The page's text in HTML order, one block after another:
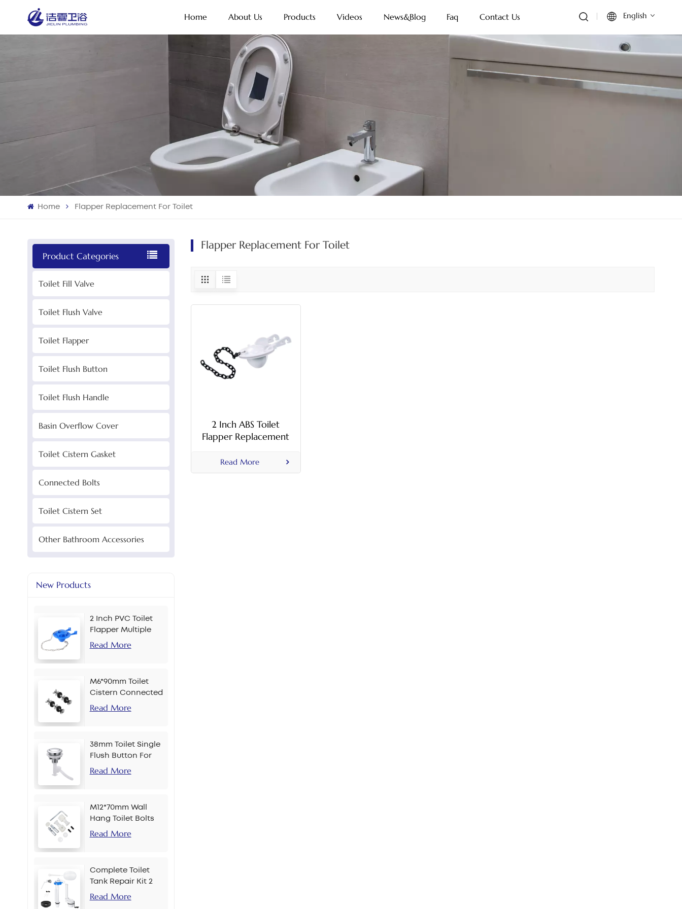
Home About Us Products Videos News&Blog Faq Contact Us English
Français
Home Flapper Replacement For Toilet
Product Categories
Toilet Fill Valve
Toilet Flush Valve
Toilet Flapper
Toilet Flush Button
Toilet Flush Handle
Basin Overflow Cover
Toilet Cistern Gasket
Connected Bolts
Toilet Cistern Set
Other Bathroom Accessories
New Products
2 Inch PVC Toilet
Flapper Multiple
Colors
Read More
M6*90mm Toilet
Cistern Connected
Bolt
Read More
38mm Toilet Single
Flush Button For
Chain
Read More
M12*70mm Wall
Hang Toilet Bolts
Read More
Complete Toilet
Tank Repair Kit 2
Inch Side Button
Read More
Flapper Replacement For Toilet
2 Inch ABS Toilet
Flapper Replacement
Read More